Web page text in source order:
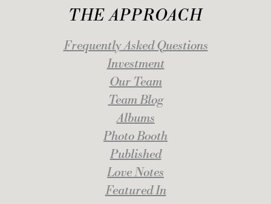
THE APPROACH
Frequently Asked Questions
Investment
Our Team
Team Blog
Albums
Photo Booth
Published
Love Notes
Featured In